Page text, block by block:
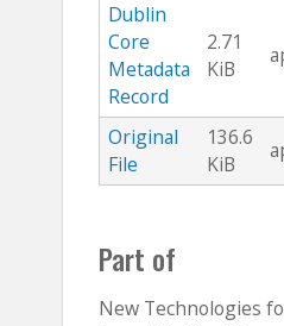
Dublin
Core
Metadata
Record
2.71
KiB
Original
File
136.6
KiB
Part of
New Technologies